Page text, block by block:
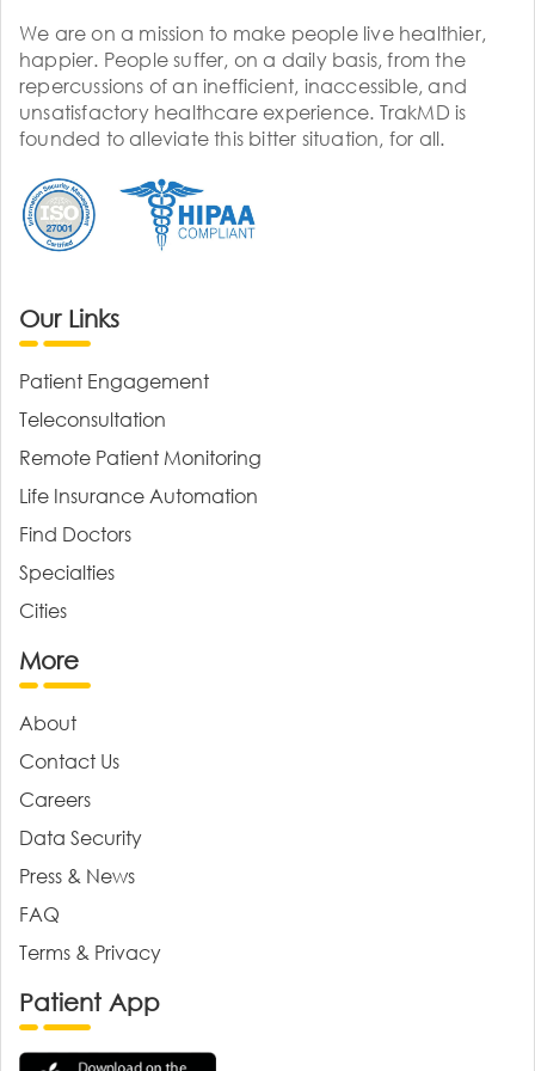
We are on a mission to make people live healthier,
happier. People suffer, on a daily basis, from the
repercussions of an inefficient, inaccessible, and
unsatisfactory healthcare experience. TrakMD is
founded to alleviate this bitter situation, for all.
Our Links
Patient Engagement
Teleconsultation
Remote Patient Monitoring
Life Insurance Automation
Find Doctors
Specialties
Cities
More
About
Contact Us
Careers
Data Security
Press & News
FAQ
Terms & Privacy
Patient App